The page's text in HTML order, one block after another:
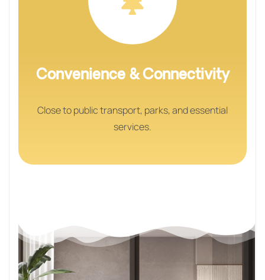
Convenience & Connectivity
Close to public transport, parks, and essential
services.